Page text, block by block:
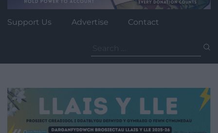
Support Us Advertise Contact
for: